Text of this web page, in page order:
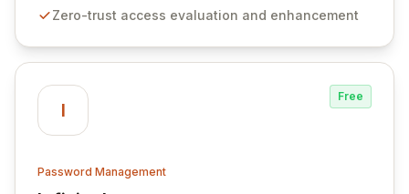
unparalleled security and control for sensitive business
Zero-trust access evaluation and enhancement
I
Free
Password Management